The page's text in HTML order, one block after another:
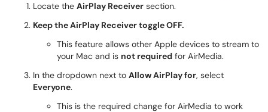
Locate the AirPlay Receiver section.
Keep the AirPlay Receiver toggle OFF.
This feature allows other Apple devices to stream to
your Mac and is not required for AirMedia.
In the dropdown next to Allow AirPlay for, select
Everyone.
This is the required change for AirMedia to work